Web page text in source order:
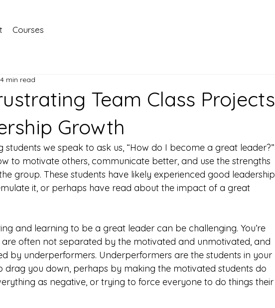
Courses
Team Class Projects
Growth
4 min read
we speak to ask us, “How do I become a great leader?”
to motivate others, communicate better, and use the strengths
group. These students have likely experienced good leadership
it, or perhaps have read about the impact of a great
and learning to be a great leader can be challenging. You’re
are often not separated by the motivated and unmotivated, and
by underperformers. Underperformers are the students in your
drag you down, perhaps by making the motivated students do
as negative, or trying to force everyone to do things their